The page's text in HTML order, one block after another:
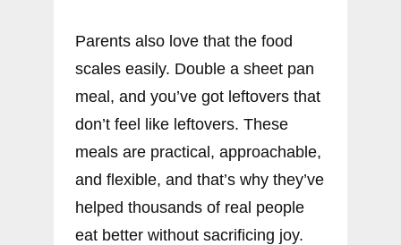
Parents also love that the food
scales easily. Double a sheet pan
meal, and you’ve got leftovers that
don’t feel like leftovers. These
meals are practical, approachable,
and flexible, and that’s why they’ve
helped thousands of real people
eat better without sacrificing joy.